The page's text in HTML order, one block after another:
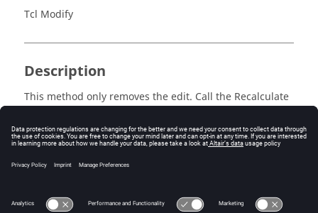
Tcl Modify
Description
This method only removes the edit. Call the Recalculate
method on the parent plot object to update the data.
Errors